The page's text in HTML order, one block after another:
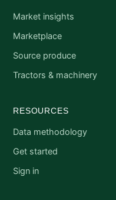
Market insights
Marketplace
Source produce
Tractors & machinery
RESOURCES
Data methodology
Get started
Sign in